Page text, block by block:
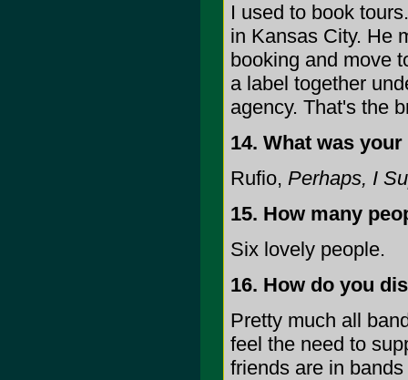
I used to book
in Kansas City. He
booking and move
a label together
agency. That's the
14. What was
Rufio, Perhaps, I
15. How many
Six lovely people.
16. How do you
Pretty much all
feel the need to
friends are in